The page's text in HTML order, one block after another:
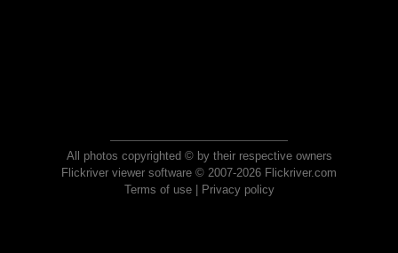
All photos copyrighted © by their respective owners
Flickriver viewer software © 2007-2026 Flickriver.com
Terms of use| Privacy policy